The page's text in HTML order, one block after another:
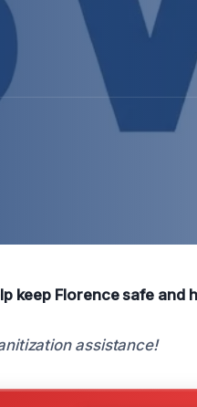
keep Florence safe and
assistance!